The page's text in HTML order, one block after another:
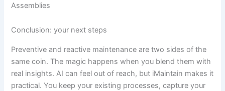
Assemblies
Conclusion: your next steps
Preventive and reactive maintenance are two sides of the
same coin. The magic happens when you blend them with
real insights. AI can feel out of reach, but iMaintain makes it
practical. You keep your existing processes, capture your